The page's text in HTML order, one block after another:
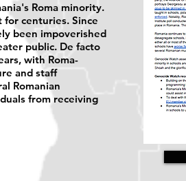
Roma minority.
for centuries. Since
been impoverished
public. De facto
with Roma-
and staff
Romanian
from receiving